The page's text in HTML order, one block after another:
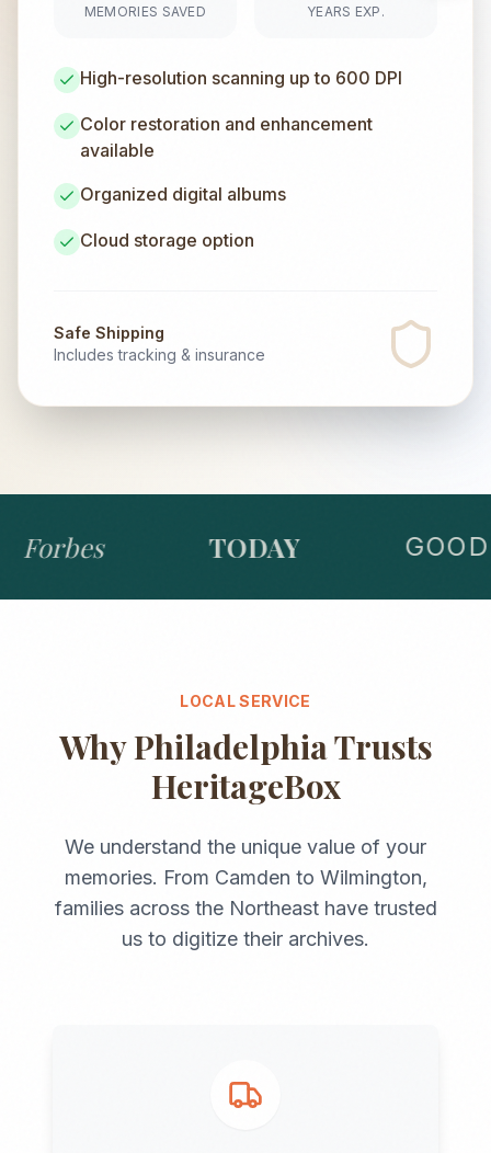
MEMORIES SAVED YEARS EXP.
High-resolution scanning up to 600 DPI
Color restoration and enhancement
available
Organized digital albums
Cloud storage option
Safe Shipping
Includes tracking & insurance
Forbes TODAY
LOCAL SERVICE
WhyPhiladelphiaTrusts
HeritageBox
We understand the unique value of your
memories. From Camden to Wilmington,
families across the Northeasthave trusted
us to digitize their archives.